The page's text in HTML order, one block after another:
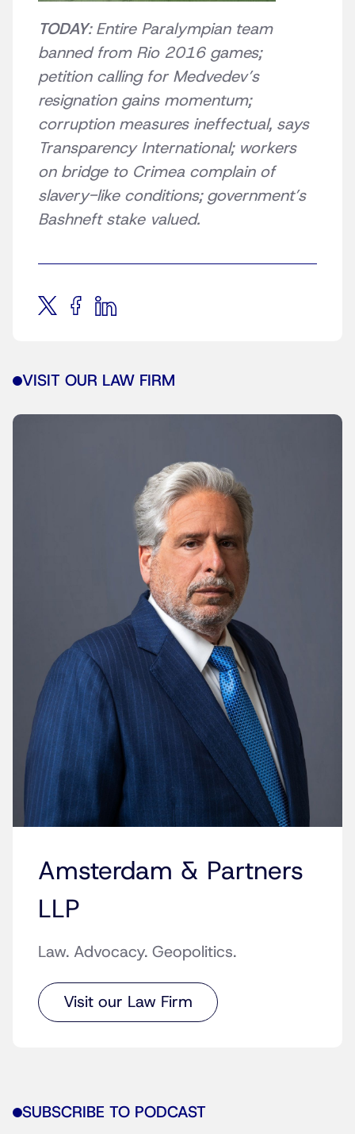
TODAY: Entire Paralympian team
banned from Rio 2016 games;
petition calling for Medvedev’s
resignation gains momentum;
corruption measures ineffectual, says
Transparency International; workers
on bridge to Crimea complain of
slavery-like conditions; government’s
Bashneft stake valued.
VISIT OUR LAW FIRM
Amsterdam & Partners
LLP
Law. Advocacy. Geopolitics.
Visit our Law Firm
SUBSCRIBE TO PODCAST